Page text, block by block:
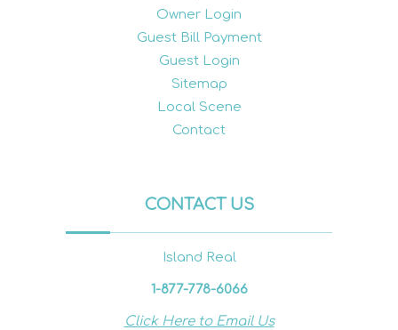
Owner Login
Guest Bill Payment
Guest Login
Sitemap
Local Scene
Contact
CONTACT US
Island Real
1-877-778-6066
Click Here to Email Us